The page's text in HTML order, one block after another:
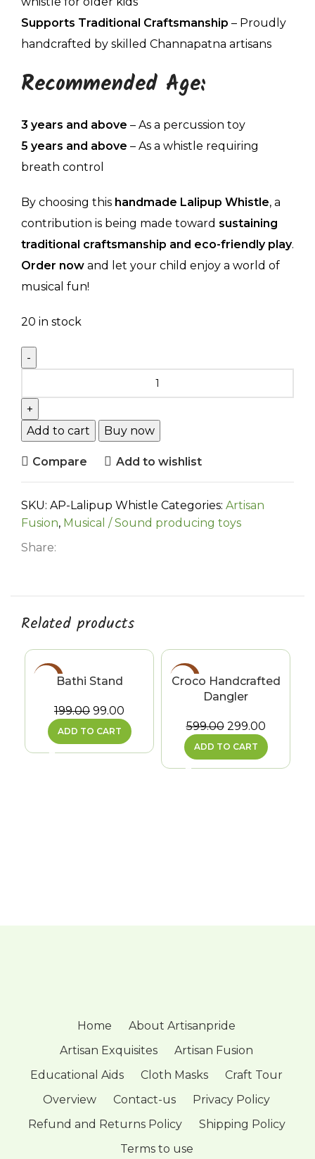
Supports Traditional Craftsmanship – Proudly
handcrafted by skilled Channapatna artisans
Recommended Age:
3 years and above – As a percussion toy
5 years and above – As a whistle requiring
breath control
By choosing this handmade Lalipup Whistle, a
contribution is being made toward sustaining
traditional craftsmanship and eco-friendly play.
Order now and let your child enjoy a world of
musical fun!
20 in stock
Add to cart Buy now
Compare Add to wishlist
SKU: AP-Lalipup Whistle Categories: Artisan
Fusion, Musical / Sound producing toys
Share:
Related products
-50%Bathi Stand
199.00 99.00
ADD TO CART
-50%
Croco Handcrafted
Dangler
599.00 299.00
ADD TO CART
Home
About Artisanpride
Artisan Exquisites
Artisan Fusion
Educational Aids
Cloth Masks
Craft Tour
Overview
Contact-us
Privacy Policy
Refund and Returns Policy
Shipping Policy
Terms to use